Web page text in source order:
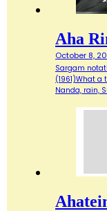
Aha
October 8,
Sargam
(1961)What
Nanda, rain,